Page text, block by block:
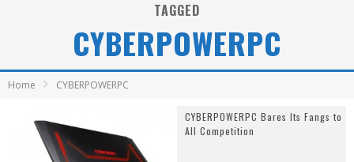
Android Family Fight Club? - EP 67
Winter Tires Are Tech ALL Drivers Need Now - EP 70
TAGGED
CYBERPOWERPC
Home CYBERPOWERPC
CYBERPOWERPC Bares Its Fangs to
All Competition